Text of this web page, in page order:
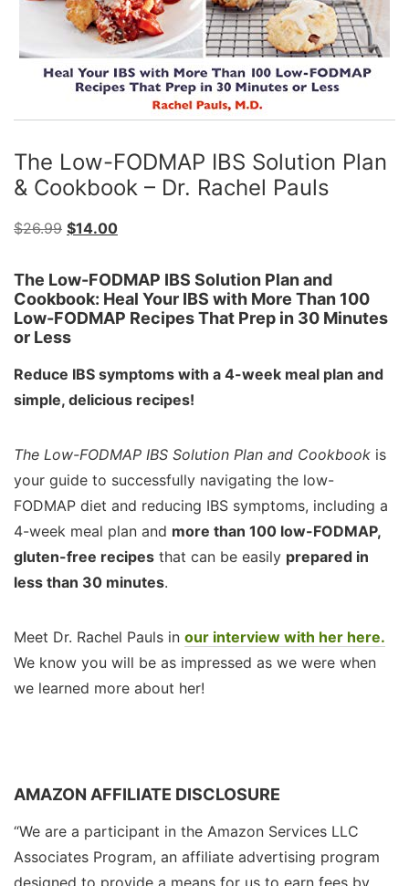
The Low-FODMAP IBS Solution Plan
& Cookbook – Dr. Rachel Pauls
$26.99 Original
was:
$26.99.
$14.00Current
is:
$14.00.
The Low-FODMAP IBS Solution Plan and
Cookbook: Heal Your IBS with More Than 100
Low-FODMAP Recipes That Prep in 30 Minutes
or Less
Reduce IBS symptoms with a 4-week meal plan and
simple, delicious recipes!
The Low-FODMAP IBS Solution Plan and Cookbook is
your guide to successfully navigating the low-
FODMAP diet and reducing IBS symptoms, including a
4-week meal plan and more than 100 low-FODMAP,
gluten-free recipes that can be easily prepared in
less than 30 minutes.
Meet Dr. Rachel Pauls in our interview with her here.
We know you will be as impressed as we were when
we learned more about her!
AMAZON AFFILIATE DISCLOSURE
“We are a participant in the Amazon Services LLC
Associates Program, an affiliate advertising program
designed to provide a means for us to earn fees by